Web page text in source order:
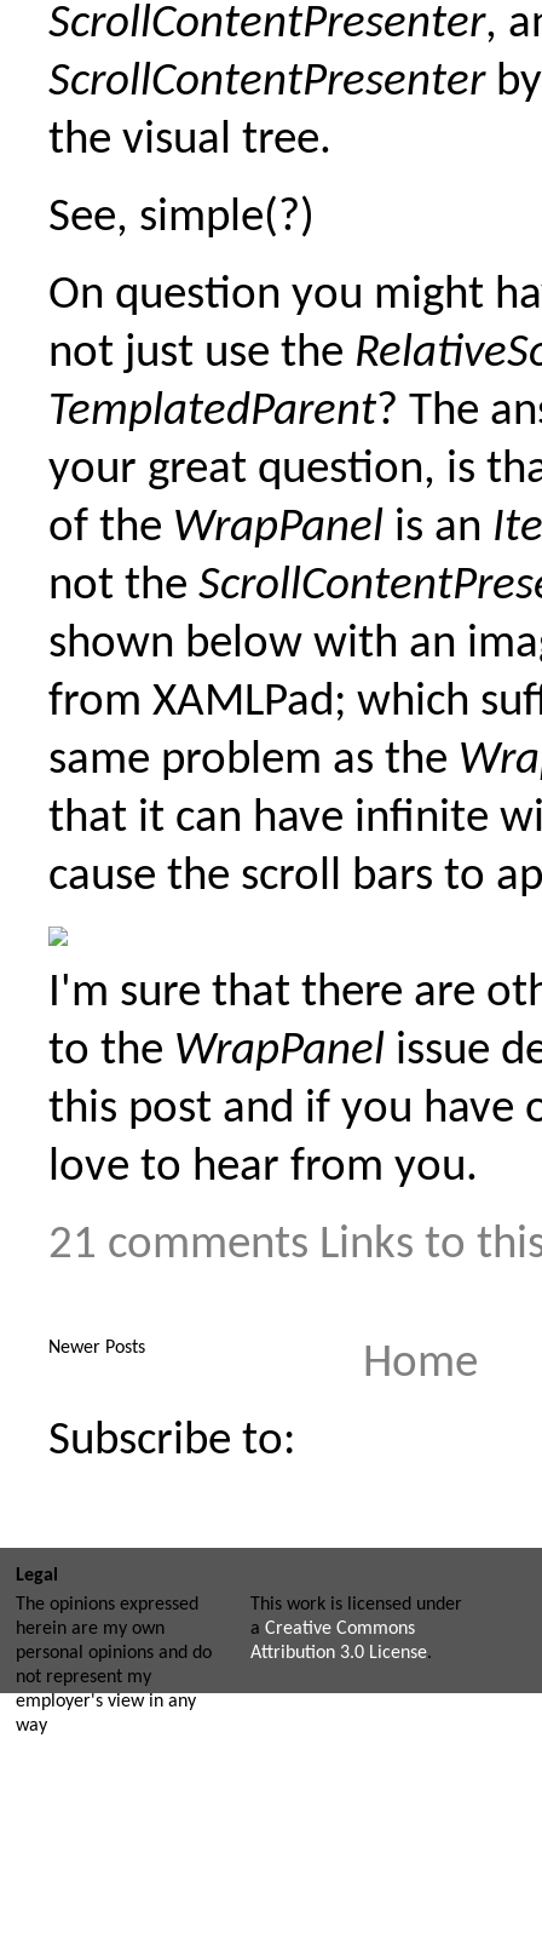
ScrollContentPresenter,
ScrollContentPresenter
the visual tree.
See, simple(?)
On question you might
not just use the
TemplatedParent? The
your great question, is
of the WrapPanel is an
not the
shown below with an
from XAMLPad; which
same problem as the
that it can have infinite
cause the scroll bars to
I'm sure that there are
to the WrapPanel issue
this post and if you have
love to hear from you.
21 comments Links to
Newer Posts
Home
Subscribe to:
Legal
The opinions expressed
herein are my own
personal opinions and do
not represent my
employer's view in any
way
This work is licensed under
a Creative Commons
Attribution 3.0 License.